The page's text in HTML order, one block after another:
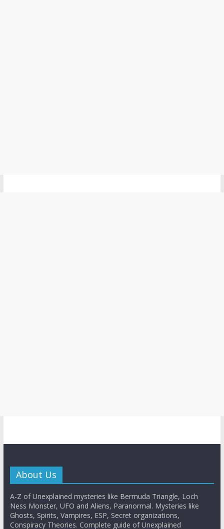
About Us
A-Z of Unexplained mysteries like Bermuda Triangle, Loch
Ness Monster, UFO and Aliens, Paranormal. Mysteries like
Ghosts, Spirits, Vampires, ESP, Secret organizations,
Conspiracy Theories. Complete guide of Unexplained